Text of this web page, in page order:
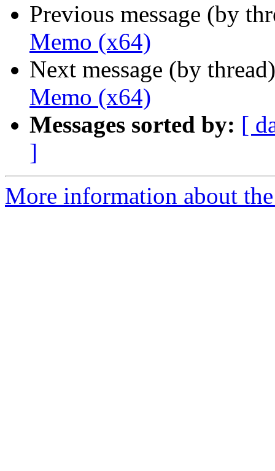
Previous message (by
Memo (x64)
Next message (by
Memo (x64)
Messages sorted by: [
]
More information about